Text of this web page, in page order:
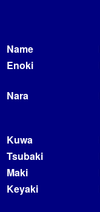
Name
Enoki
Nara
Kuwa
Tsubaki
Maki
Keyaki